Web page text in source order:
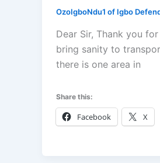
OzoIgboNdu1 of Igbo
Dear Sir, Thank you
bring sanity to
there is one area in
Share this:
Facebook X